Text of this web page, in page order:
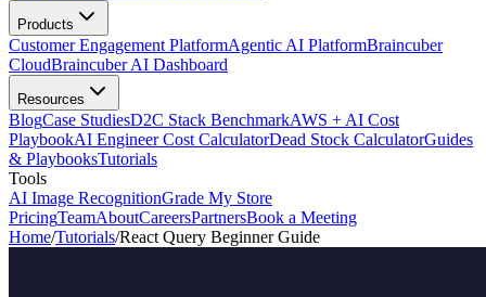
Products
Customer Engagement PlatformAgentic AI PlatformBraincuber
CloudBraincuber AI Dashboard
Resources
BlogCase StudiesD2C Stack BenchmarkAWS + AI Cost
PlaybookAI Engineer Cost CalculatorDead Stock CalculatorGuides
& PlaybooksTutorials
Tools
AI Image RecognitionGrade My Store
PricingTeamAboutCareersPartnersBook a Meeting
Home/Tutorials/React Query Beginner Guide